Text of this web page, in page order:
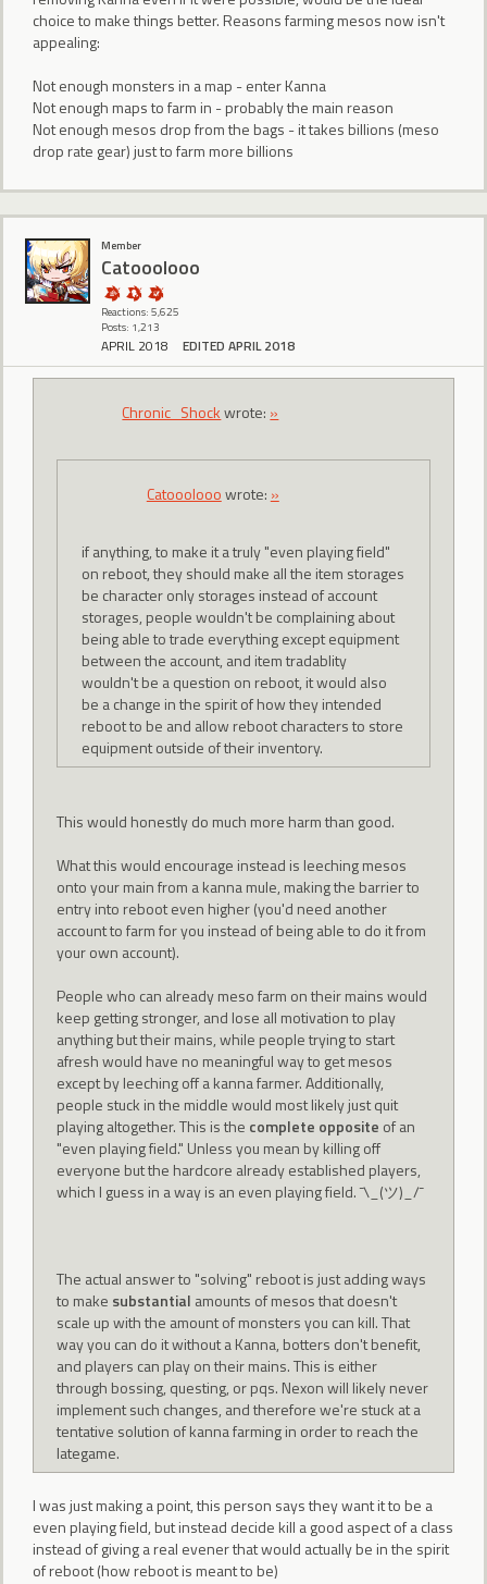
choice to make things better. Reasons farming mesos now isn't
appealing:
Not enough monsters in a map - enter Kanna
Not enough maps to farm in - probably the main reason
Not enough mesos drop from the bags - it takes billions (meso
drop rate gear) just to farm more billions
Member
Catooolooo
Reactions: 5,625
Posts: 1,213
APRIL 2018 EDITED APRIL 2018
Chronic_Shockwrote: »
Catooolooowrote: »
if anything, to make it a truly "even playing field"
on reboot, they should make all the item storages
be character only storages instead of account
storages, people wouldn't be complaining about
being able to trade everything except equipment
between the account, and item tradablity
wouldn't be a question on reboot, it would also
be a change in the spirit of how they intended
reboot to be and allow reboot characters to store
equipment outside of their inventory.
This would honestly do much more harm than good.
What this would encourage instead is leeching mesos
onto your main from a kanna mule, making the barrier to
entry into reboot even higher (you'd need another
account to farm for you instead of being able to do it from
your own account).
People who can already meso farm on their mains would
keep getting stronger, and lose all motivation to play
anything but their mains, while people trying to start
afresh would have no meaningful way to get mesos
except by leeching off a kanna farmer. Additionally,
people stuck in the middle would most likely just quit
playing altogether. This is the complete opposite of an
"even playing field." Unless you mean by killing off
everyone but the hardcore already established players,
which I guess in a way is an even playing field. ¯\_(ツ)_/¯
The actual answer to "solving" reboot is just adding ways
to make substantial amounts of mesos that doesn't
scale up with the amount of monsters you can kill. That
way you can do it without a Kanna, botters don't benefit,
and players can play on their mains. This is either
through bossing, questing, or pqs. Nexon will likely never
implement such changes, and therefore we're stuck at a
tentative solution of kanna farming in order to reach the
lategame.
I was just making a point, this person says they want it to be a
even playing field, but instead decide kill a good aspect of a class
instead of giving a real evener that would actually be in the spirit
of reboot (how reboot is meant to be)